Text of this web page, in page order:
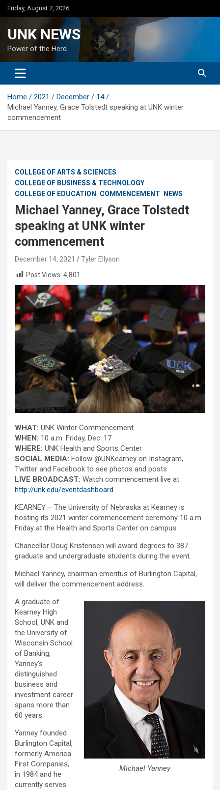
Skip
to
Friday, August 7, 2026
UNK NEWS
Power of the Herd
Home 2021 December
14
Michael Yanney, Grace Tolstedt speaking at UNK winter
commencement
COLLEGE OF ARTS & SCIENCES
COLLEGE OF BUSINESS & TECHNOLOGY
COLLEGE OF EDUCATION
COMMENCEMENT NEWS
Michael Yanney, Grace Tolstedt
speaking at UNK winter
commencement
December 14, 2021
Tyler Ellyson
Post Views: 4,801
WHAT: UNK Winter Commencement
WHEN: 10 a.m. Friday, Dec. 17
WHERE: UNK Health and Sports Center
SOCIAL MEDIA: Follow @UNKearney on Instagram,
Twitter and Facebook to see photos and posts
LIVE BROADCAST: Watch commencement live at
http://unk.edu/eventdashboard
KEARNEY – The University of Nebraska at Kearney is
hosting its 2021 winter commencement ceremony 10 a.m.
Friday at the Health and Sports Center on campus.
Chancellor Doug Kristensen will award degrees to 387
graduate and undergraduate students during the event.
Michael Yanney, chairman emeritus of Burlington Capital,
will deliver the commencement address.
Michael Yanney
A graduate of
Kearney High
School, UNK and
the University of
Wisconsin School
of Banking,
Yanney’s
distinguished
business and
investment career
spans more than
60 years.
Yanney founded
Burlington Capital,
formerly America
First Companies,
in 1984 and he
currently serves